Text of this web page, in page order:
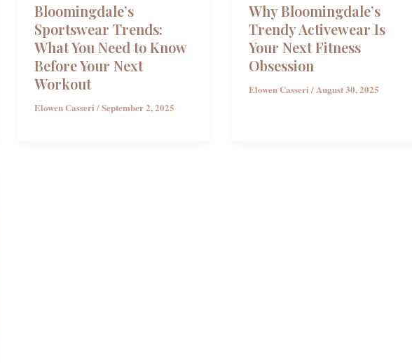
Bloomingdale’s
Sportswear Trends:
What You Need to Know
Before Your Next
Workout
Elowen Casseri/September 2, 2025
Why Bloomingdale’s
Trendy Activewear Is
Your Next Fitness
Obsession
Elowen Casseri/ August 30, 2025